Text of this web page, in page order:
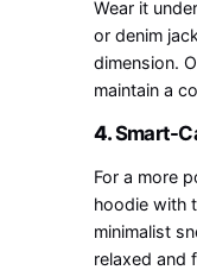
Wear it
or denim
dimension.
maintain a
4.Smart-
For a more
hoodie with
minimalist
relaxed and